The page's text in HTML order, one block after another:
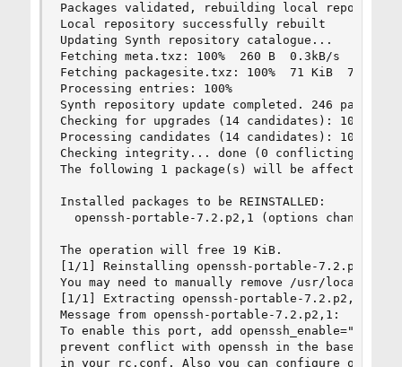
Packages validated, rebuilding local
Local repository successfully rebuilt
Updating Synth repository catalogue...
Fetching meta.txz: 100%  260 B  0.3kB/s  00:01
Fetching packagesite.txz: 100%  71 KiB
Processing entries: 100%
Synth repository update completed. 246 packages
Checking for upgrades (14 candidates): 100%
Processing candidates (14 candidates): 100%
Checking integrity... done (0 conflicting)
The following 1 package(s) will be affected (of
Installed packages to be REINSTALLED:
  openssh-portable-7.2.p2,1 (options changed)
The operation will free 19 KiB.
[1/1] Reinstalling openssh-portable-7.2.p2,1...
You may need to manually remove /usr/local/
[1/1] Extracting openssh-portable-7.2.p2,1:
Message from openssh-portable-7.2.p2,1:
To enable this port, add openssh_enable="YES"
prevent conflict with openssh in the base system
in your rc.conf. Also you can configure